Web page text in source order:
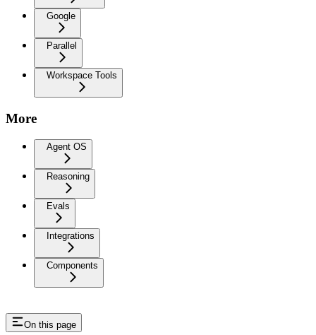
Google
Parallel
Workspace Tools
More
Agent OS
Reasoning
Evals
Integrations
Components
On this page